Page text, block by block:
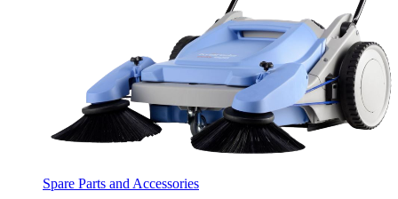
Spare Parts and Accessories